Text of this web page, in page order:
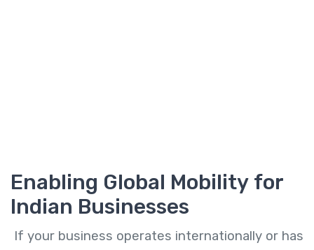
Enabling Global Mobility for
Indian Businesses
If your business operates internationally or has